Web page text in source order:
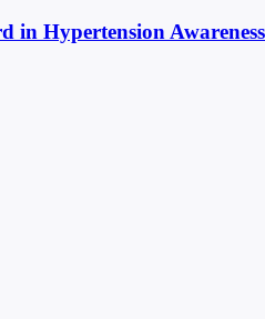
in Hypertension Awareness